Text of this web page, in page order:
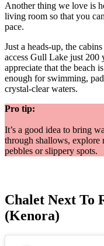
Another thing we love is
living room so that you
pace.
Just a heads-up, the
access Gull Lake just 200
appreciate that the beach
enough for swimming,
crystal-clear waters.
Pro tip:
It’s a good idea to bring
through shallows, explore
pebbles or slippery spots.
Chalet Next To
(Kenora)